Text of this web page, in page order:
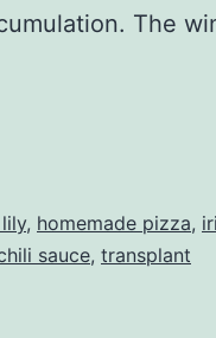
The
, homemade pizza,
sauce, transplant